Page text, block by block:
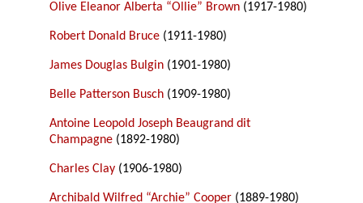
Olive Eleanor Alberta “Ollie” Brown (1917-1980)
Robert Donald Bruce (1911-1980)
James Douglas Bulgin (1901-1980)
Belle Patterson Busch (1909-1980)
Antoine Leopold Joseph Beaugrand dit
Champagne (1892-1980)
Charles Clay (1906-1980)
Archibald Wilfred “Archie” Cooper (1889-1980)